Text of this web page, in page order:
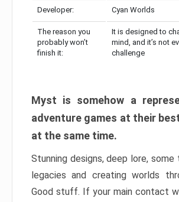
Developer: Cyan Worlds
The reason you
probably won’t
finish it:
It is designed to
mind, and it’s not
challenge
Myst is somehow a
adventure games at their
at the same time.
Stunning designs, deep lore,
legacies and creating worlds
Good stuff. If your main contact